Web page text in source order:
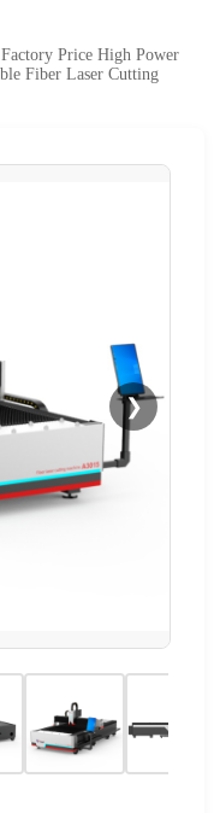
Factory Price High Power
Fiber Laser Cutting
❯